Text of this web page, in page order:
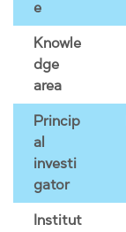
e
Knowle
dge
area
Princip
al
investi
gator
Institut